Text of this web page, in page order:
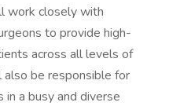
work closely with
to provide high-
across all levels of
also be responsible for
in a busy and diverse